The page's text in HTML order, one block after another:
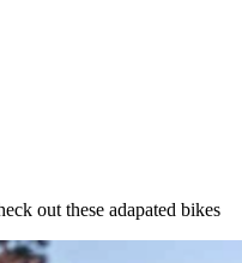
out these adapated bikes